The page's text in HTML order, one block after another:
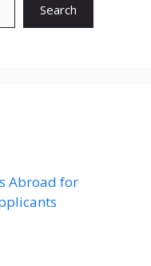
Search
Abroad for